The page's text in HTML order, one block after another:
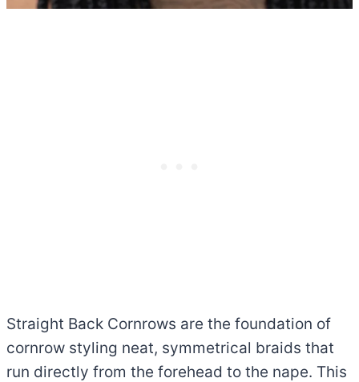
Straight Back Cornrows are the foundation of
cornrow styling neat, symmetrical braids that
run directly from the forehead to the nape. This